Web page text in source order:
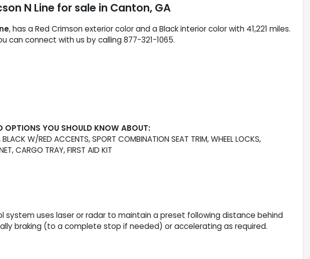
N Line for sale in Canton, GA
, has a Red Crimson exterior color and a Black interior color with 41,221 miles.
can connect with us by calling 877-321-1065.
OPTIONS YOU SHOULD KNOW ABOUT:
W/RED ACCENTS, SPORT COMBINATION SEAT TRIM, WHEEL LOCKS,
CARGO TRAY, FIRST AID KIT
system uses laser or radar to maintain a preset following distance behind
braking (to a complete stop if needed) or accelerating as required.